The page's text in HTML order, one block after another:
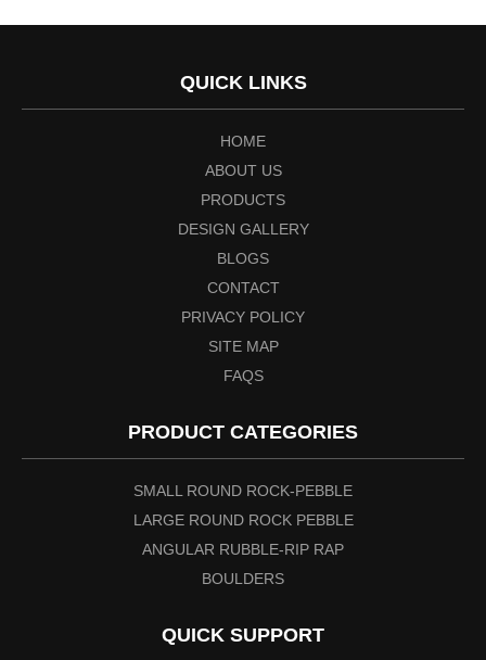
QUICK LINKS
HOME
ABOUT US
PRODUCTS
DESIGN GALLERY
BLOGS
CONTACT
PRIVACY POLICY
SITE MAP
FAQS
PRODUCT CATEGORIES
SMALL ROUND ROCK-PEBBLE
LARGE ROUND ROCK PEBBLE
ANGULAR RUBBLE-RIP RAP
BOULDERS
QUICK SUPPORT